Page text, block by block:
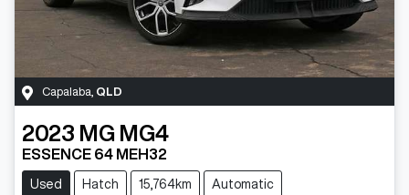
Capalaba QLD
2023 MG MG4
ESSENCE 64 MEH32
Used Hatch 15,764km Automatic